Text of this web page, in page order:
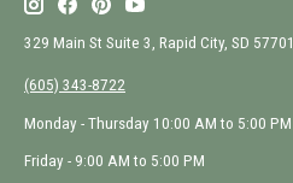
329 Main St Suite 3, Rapid City, SD 57701
(605) 343-8722
Monday - Thursday 10:00 AM to 5:00 PM
Friday - 9:00 AM to 5:00 PM